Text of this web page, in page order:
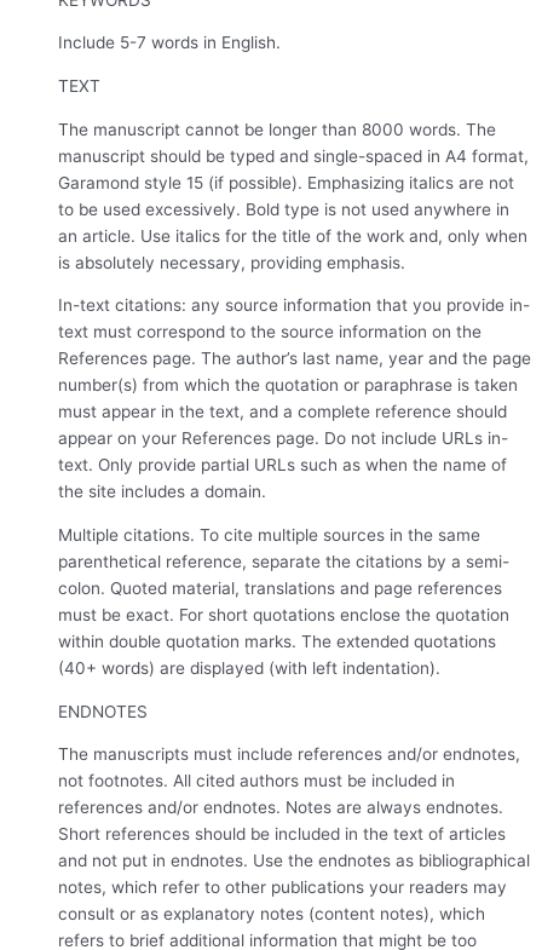
Include 5-7 words in English.
TEXT
The manuscript cannot be longer than 8000 words. The
manuscript should be typed and single-spaced in A4 format,
Garamond style 15 (if possible). Emphasizing italics are not
to be used excessively. Bold type is not used anywhere in
an article. Use italics for the title of the work and, only when
is absolutely necessary, providing emphasis.
In-text citations: any source information that you provide in-
text must correspond to the source information on the
References page. The author’s last name, year and the page
number(s) from which the quotation or paraphrase is taken
must appear in the text, and a complete reference should
appear on your References page. Do not include URLs in-
text. Only provide partial URLs such as when the name of
the site includes a domain.
Multiple citations. To cite multiple sources in the same
parenthetical reference, separate the citations by a semi-
colon. Quoted material, translations and page references
must be exact. For short quotations enclose the quotation
within double quotation marks. The extended quotations
(40+ words) are displayed (with left indentation).
ENDNOTES
The manuscripts must include references and/or endnotes,
not footnotes. All cited authors must be included in
references and/or endnotes. Notes are always endnotes.
Short references should be included in the text of articles
and not put in endnotes. Use the endnotes as bibliographical
notes, which refer to other publications your readers may
consult or as explanatory notes (content notes), which
refers to brief additional information that might be too